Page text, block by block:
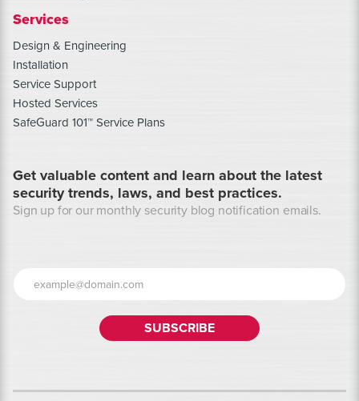
Services
Design & Engineering
Installation
Service Support
Hosted Services
SafeGuard 101™ Service Plans
Get valuable content and learn about the latest
security trends, laws, and best practices.
Sign up for our monthly security blog notification emails.